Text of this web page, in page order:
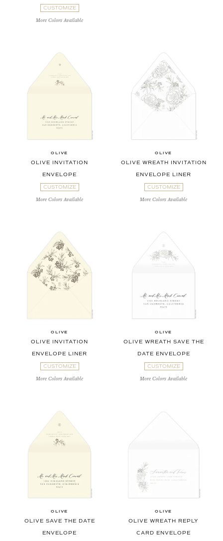
CUSTOMIZE
More Colors Available
OLIVE
OLIVE INVITATION
ENVELOPE
CUSTOMIZE
More Colors Available
OLIVE
OLIVE WREATH INVITATION
ENVELOPE LINER
CUSTOMIZE
More Colors Available
OLIVE
OLIVE INVITATION
ENVELOPE LINER
CUSTOMIZE
More Colors Available
OLIVE
OLIVE WREATH SAVE THE
DATE ENVELOPE
CUSTOMIZE
More Colors Available
OLIVE
OLIVE SAVE THE DATE
ENVELOPE
OLIVE
OLIVE WREATH REPLY
CARD ENVELOPE